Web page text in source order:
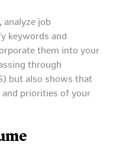
analyze job
keywords and
them into your
through
but also shows that
and priorities of your